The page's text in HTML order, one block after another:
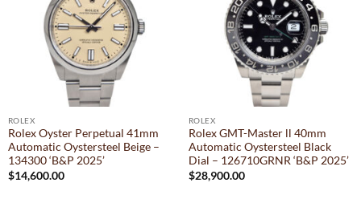
ROLEX
Rolex Oyster Perpetual 41mm
Automatic Oystersteel Beige –
134300 ‘B&P 2025’
$14,600.00
ROLEX
Rolex GMT-Master ll 40mm
Automatic Oystersteel Black
Dial – 126710GRNR ‘B&P 2025’
$28,900.00